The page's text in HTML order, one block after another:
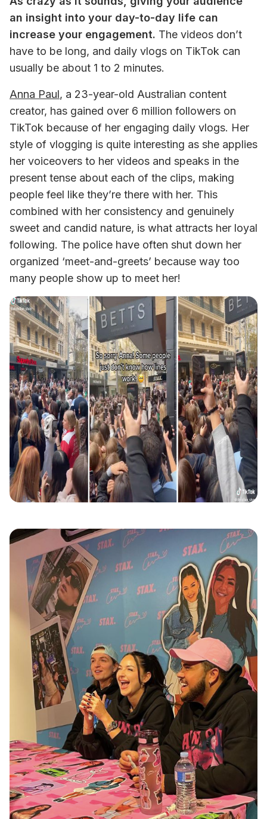
an insight into your day-to-day life can
increase your engagement. The videos don’t
have to be long, and daily vlogs on TikTok can
usually be about 1 to 2 minutes.
Anna Paul, a 23-year-old Australian content
creator, has gained over 6 million followers on
TikTok because of her engaging daily vlogs. Her
style of vlogging is quite interesting as she applies
her voiceovers to her videos and speaks in the
present tense about each of the clips, making
people feel like they’re there with her. This
combined with her consistency and genuinely
sweet and candid nature, is what attracts her loyal
following. The police have often shut down her
organized ‘meet-and-greets’ because way too
many people show up to meet her!